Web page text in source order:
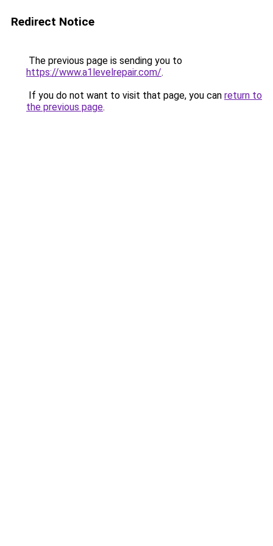
Redirect Notice
The previous page is sending you to
https://www.a1levelrepair.com/.
If you do not want to visit that page, you can return to
the previous page.